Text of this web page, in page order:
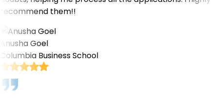
recommend them!!
Anusha Goel
Columbia Business School